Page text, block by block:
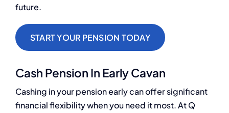
future.
START YOUR PENSION TODAY
Cash Pension In Early Cavan
Cashing in your pension early can offer significant
financial flexibility when you need it most. At Q